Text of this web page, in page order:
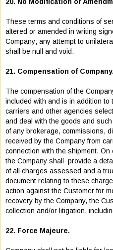
These terms and conditions of
altered or amended in writing
Company; any attempt to
shall be null and void.
21. Compensation of Company.
The compensation of the
included with and is in addition to
carriers and other agencies
and deal with the goods and
of any brokerage, commissions,
received by the Company from
connection with the shipment.
the Company shall provide a
of all charges assessed and a
document relating to these
action against the Customer for
recovery by the Company, the
collection and/or litigation,
22. Force Majeure.